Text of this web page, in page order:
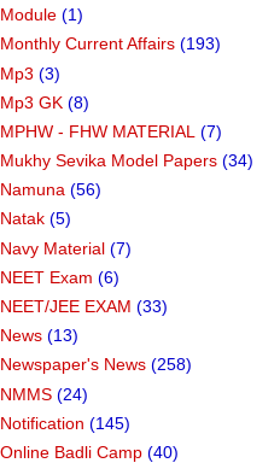
Module (1)
Monthly Current Affairs (193)
Mp3 (3)
Mp3 GK (8)
MPHW - FHW MATERIAL (7)
Mukhy Sevika Model Papers (34)
Namuna (56)
Natak (5)
Navy Material (7)
NEET Exam (6)
NEET/JEE EXAM (33)
News (13)
Newspaper's News (258)
NMMS (24)
Notification (145)
Online Badli Camp (40)